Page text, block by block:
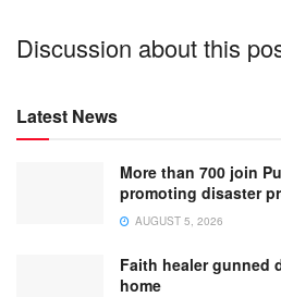
Discussion about this
Latest News
More than 700 join
promoting disaster
AUGUST 5, 2026
Faith healer gunned
home